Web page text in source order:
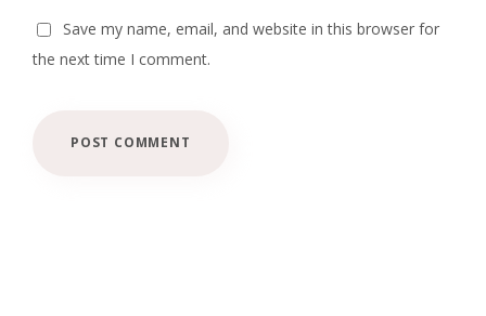
Save my name, email, and website in this browser for
the next time I comment.